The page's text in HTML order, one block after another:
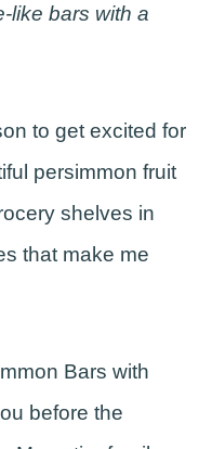
like bars with a
to get excited for
persimmon fruit
shelves in
that make me
Bars with
before the